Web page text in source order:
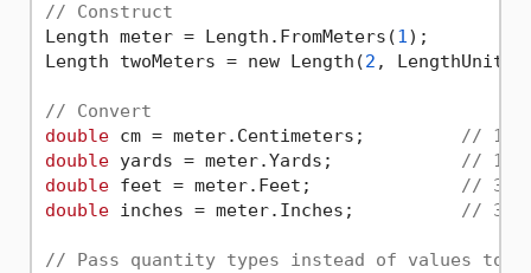
// Construct
Length meter = Length.FromMeters(1);
Length twoMeters = new Length(2 ,
// Convert
double cm = meter.Centimeters; // 100
double yards = meter.Yards; //
double feet = meter.Feet; //
double inches = meter.Inches; //
// Pass quantity types instead of values to